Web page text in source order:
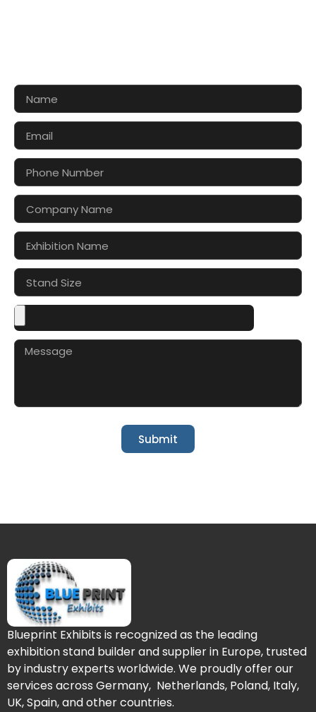
Submit
Blueprint Exhibits is recognized as the leading
exhibition stand builder and supplier in Europe, trusted
by industry experts worldwide. We proudly offer our
services across Germany, Netherlands, Poland, Italy,
UK, Spain, and other countries.